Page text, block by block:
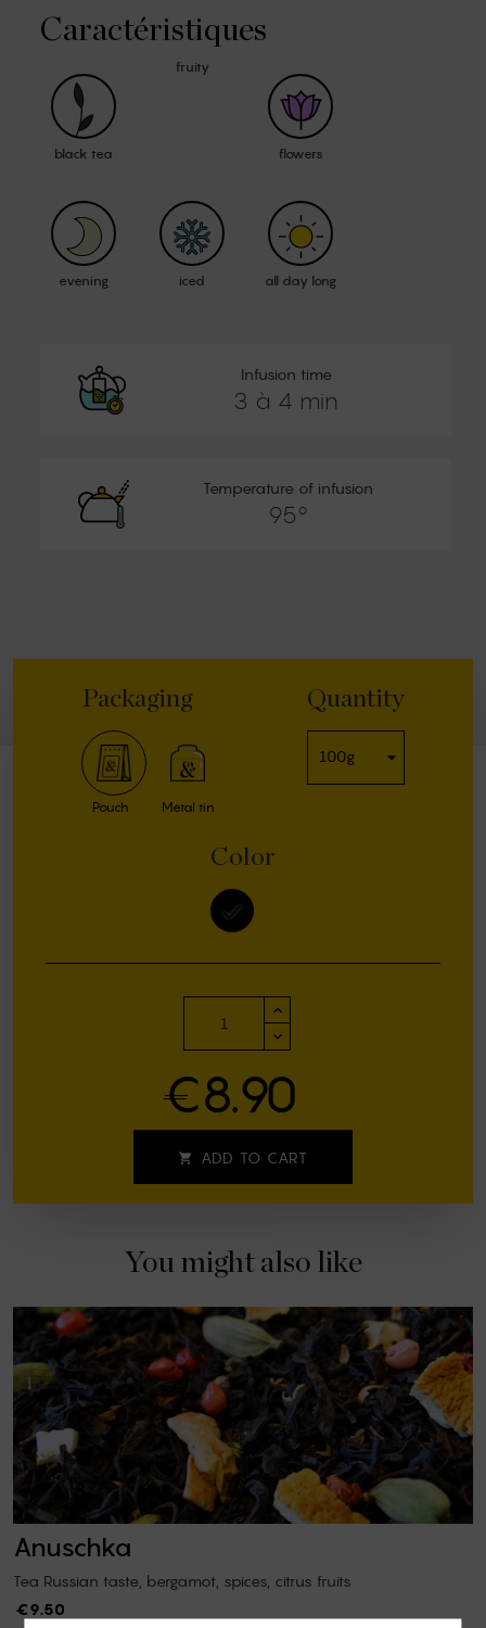
Caractéristiques
black tea
fruity
flowers
evening iced all day long
Infusion time
3 à 4 min
Temperature of infusion
95°
Packaging
Pouch Metal tin
Quantity
Color
black
€8.90
 ADD TO CART
You might also like
Anuschka
Tea Russian taste, bergamot, spices, citrus fruits
€9.50